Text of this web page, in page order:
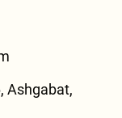
Ashgabat,